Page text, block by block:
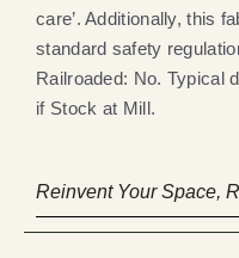
care’. Additionally, this
standard safety
Railroaded: No. Typical
if Stock at Mill.
Reinvent Your Space,